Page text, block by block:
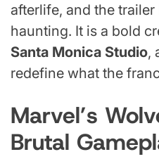
afterlife, and the
haunting. It is a bold
Santa Monica Studio,
redefine what the
Marvel’s
Brutal